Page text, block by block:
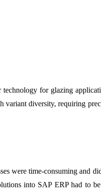
for glazing
variant diversity, requiring
were time-consuming and
into SAP ERP had to be